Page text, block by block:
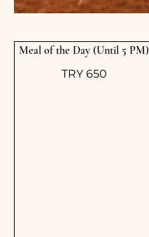
Meal of the Day (Until 5 PM)
TRY 650